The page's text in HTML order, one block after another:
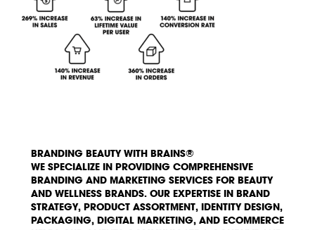
BRANDING BEAUTY WITH BRAINS®
WE SPECIALIZE IN PROVIDING COMPREHENSIVE
BRANDING AND MARKETING SERVICES FOR BEAUTY
AND WELLNESS BRANDS. OUR EXPERTISE IN BRAND
STRATEGY, PRODUCT ASSORTMENT, IDENTITY DESIGN,
PACKAGING, DIGITAL MARKETING, AND ECOMMERCE